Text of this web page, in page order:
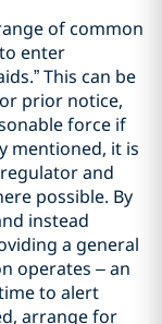
of common
enter
This can be
prior notice,
force if
mentioned, it is
and
possible. By
instead
a general
operates – an
to alert
arrange for